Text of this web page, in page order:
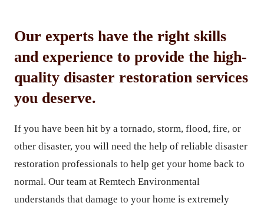
Our experts have the right skills
and experience to provide the high-
quality disaster restoration services
you deserve.
If you have been hit by a tornado, storm, flood, fire, or
other disaster, you will need the help of reliable disaster
restoration professionals to help get your home back to
normal. Our team at Remtech Environmental
understands that damage to your home is extremely